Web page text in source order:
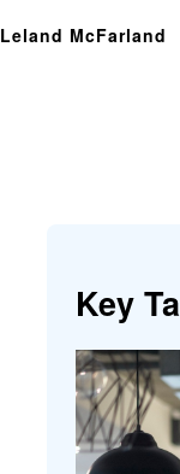
Leland McFarland
Key